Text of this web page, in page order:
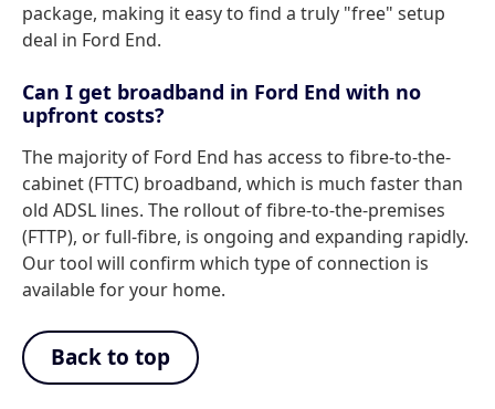
package, making it easy to find a truly "free" setup
deal in Ford End.
Can I get broadband in Ford End with no
upfront costs?
The majority of Ford End has access to fibre-to-the-
cabinet (FTTC) broadband, which is much faster than
old ADSL lines. The rollout of fibre-to-the-premises
(FTTP), or full-fibre, is ongoing and expanding rapidly.
Our tool will confirm which type of connection is
available for your home.
Back to top